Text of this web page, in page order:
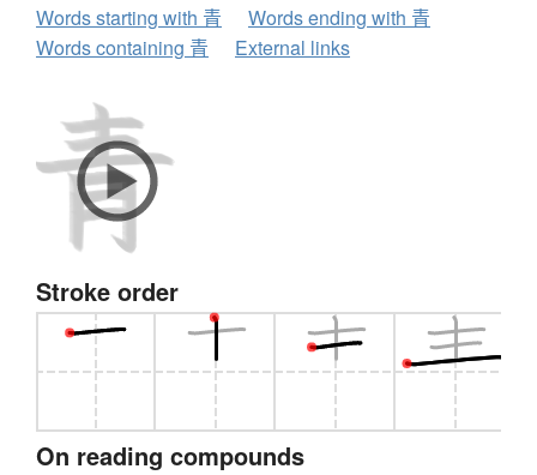
Words starting with 青
Words ending with 青
Words containing 青
External links
Stroke order
On reading compounds